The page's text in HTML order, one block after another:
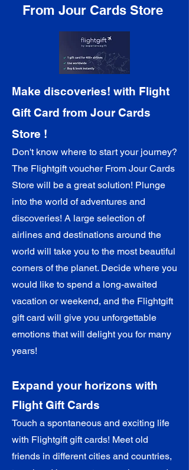
From Jour Cards Store
Make discoveries! with Flight
Gift Card from Jour Cards
Store !
Don't know where to start your journey?
The Flightgift voucher From Jour Cards
Store will be a great solution! Plunge
into the world of adventures and
discoveries! A large selection of
airlines and destinations around the
world will take you to the most beautiful
corners of the planet. Decide where you
would like to spend a long-awaited
vacation or weekend, and the Flightgift
gift card will give you unforgettable
emotions that will delight you for many
years!
Expand your horizons with
Flight Gift Cards
Touch a spontaneous and exciting life
with Flightgift gift cards! Meet old
friends in different cities and countries,